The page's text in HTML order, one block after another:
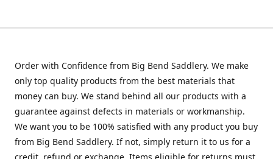
Order with Confidence from Big Bend Saddlery. We make
only top quality products from the best materials that
money can buy. We stand behind all our products with a
guarantee against defects in materials or workmanship.
We want you to be 100% satisfied with any product you buy
from Big Bend Saddlery. If not, simply return it to us for a
credit, refund or exchange. Items eligible for returns must